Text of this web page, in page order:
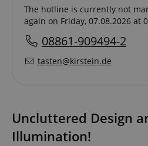
The hotline is currently not
again on Friday, 07.08.2026 at
08861-909494-2
tasten@kirstein.de
Uncluttered Design
Illumination!